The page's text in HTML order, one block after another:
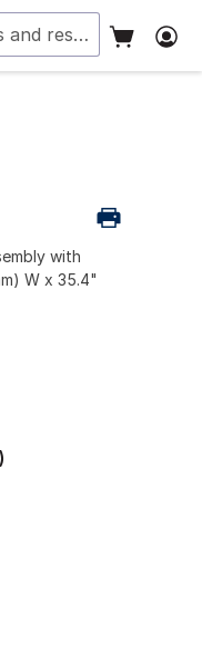
with
W x 35.4"